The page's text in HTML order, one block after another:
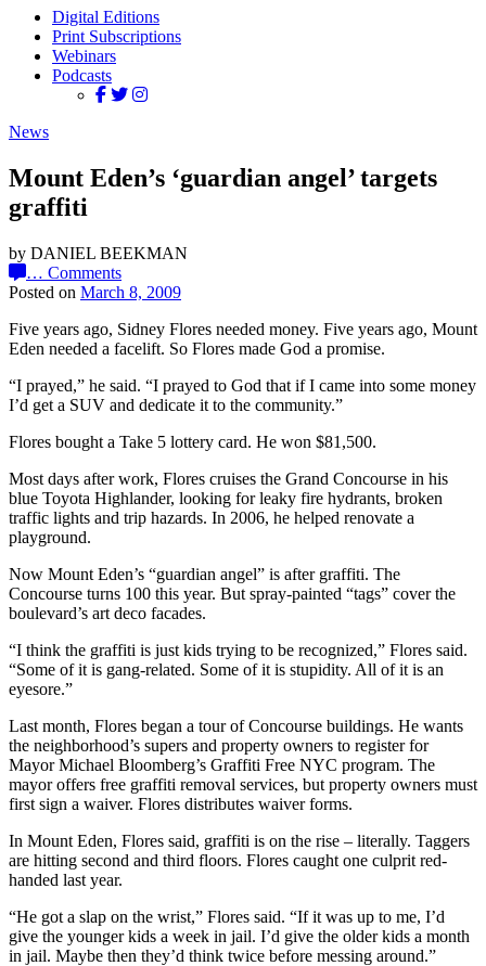
Digital Editions
Print Subscriptions
Webinars
Podcasts
News
Mount Eden’s ‘guardian angel’ targets
graffiti
by DANIEL BEEKMAN
… Comments
Posted on March 8, 2009
Five years ago, Sidney Flores needed money. Five years ago, Mount
Eden needed a facelift. So Flores made God a promise.
“I prayed,” he said. “I prayed to God that if I came into some money
I’d get a SUV and dedicate it to the community.”
Flores bought a Take 5 lottery card. He won $81,500.
Most days after work, Flores cruises the Grand Concourse in his
blue Toyota Highlander, looking for leaky fire hydrants, broken
traffic lights and trip hazards. In 2006, he helped renovate a
playground.
Now Mount Eden’s “guardian angel” is after graffiti. The
Concourse turns 100 this year. But spray-painted “tags” cover the
boulevard’s art deco facades.
“I think the graffiti is just kids trying to be recognized,” Flores said.
“Some of it is gang-related. Some of it is stupidity. All of it is an
eyesore.”
Last month, Flores began a tour of Concourse buildings. He wants
the neighborhood’s supers and property owners to register for
Mayor Michael Bloomberg’s Graffiti Free NYC program. The
mayor offers free graffiti removal services, but property owners must
first sign a waiver. Flores distributes waiver forms.
In Mount Eden, Flores said, graffiti is on the rise – literally. Taggers
are hitting second and third floors. Flores caught one culprit red-
handed last year.
“He got a slap on the wrist,” Flores said. “If it was up to me, I’d
give the younger kids a week in jail. I’d give the older kids a month
in jail. Maybe then they’d think twice before messing around.”